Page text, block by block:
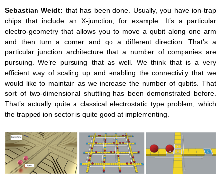
Sebastian Weidt: that has been done. Usually, you have ion-trap
chips that include an X-junction, for example. It’s a particular
electro-geometry that allows you to move a qubit along one arm
and then turn a corner and go a different direction. That’s a
particular junction architecture that a number of companies are
pursuing. We’re pursuing that as well. We think that is a very
efficient way of scaling up and enabling the connectivity that we
would like to maintain as we increase the number of qubits. That
sort of two-dimensional shuttling has been demonstrated before.
That’s actually quite a classical electrostatic type problem, which
the trapped ion sector is quite good at implementing.